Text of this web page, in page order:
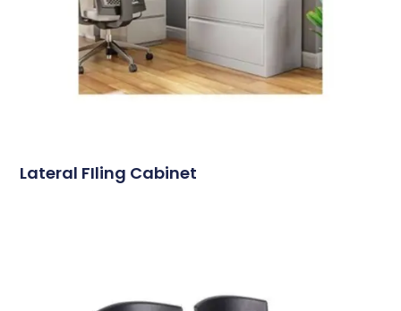
Lateral FIling Cabinet